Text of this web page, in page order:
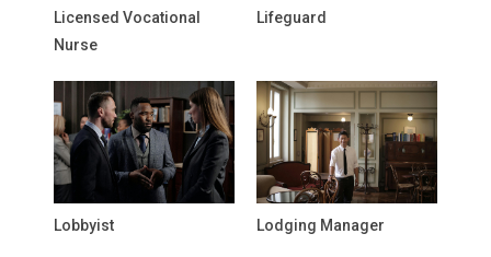
Licensed Vocational
Nurse
Lifeguard
Lobbyist Lodging Manager